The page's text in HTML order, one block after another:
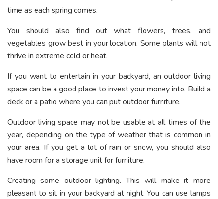
time as each spring comes.
You should also find out what flowers, trees, and
vegetables grow best in your location. Some plants will not
thrive in extreme cold or heat.
If you want to entertain in your backyard, an outdoor living
space can be a good place to invest your money into. Build a
deck or a patio where you can put outdoor furniture.
Outdoor living space may not be usable at all times of the
year, depending on the type of weather that is common in
your area. If you get a lot of rain or snow, you should also
have room for a storage unit for furniture.
Creating some outdoor lighting. This will make it more
pleasant to sit in your backyard at night. You can use lamps